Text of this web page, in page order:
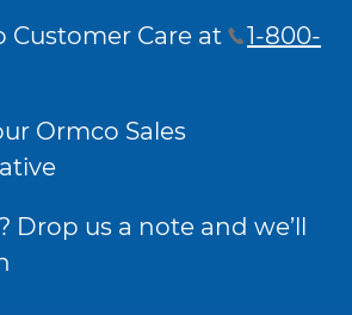
Customer Care at
1-800-
Ormco Sales
Drop us a note and we’ll